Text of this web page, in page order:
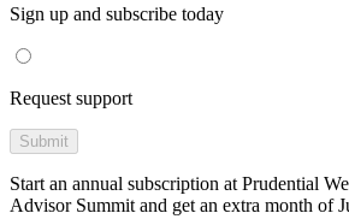
Sign up and subscribe today
Request support
Submit
Start an annual subscription at Prudential
Advisor Summit and get an extra month of